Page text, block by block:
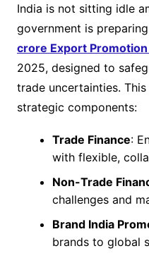
India is not sitting idle
government is
crore Export
2025, designed to
trade uncertainties.
strategic components:
Trade Finance:
with flexible,
Non-Trade
challenges and
Brand India
brands to global